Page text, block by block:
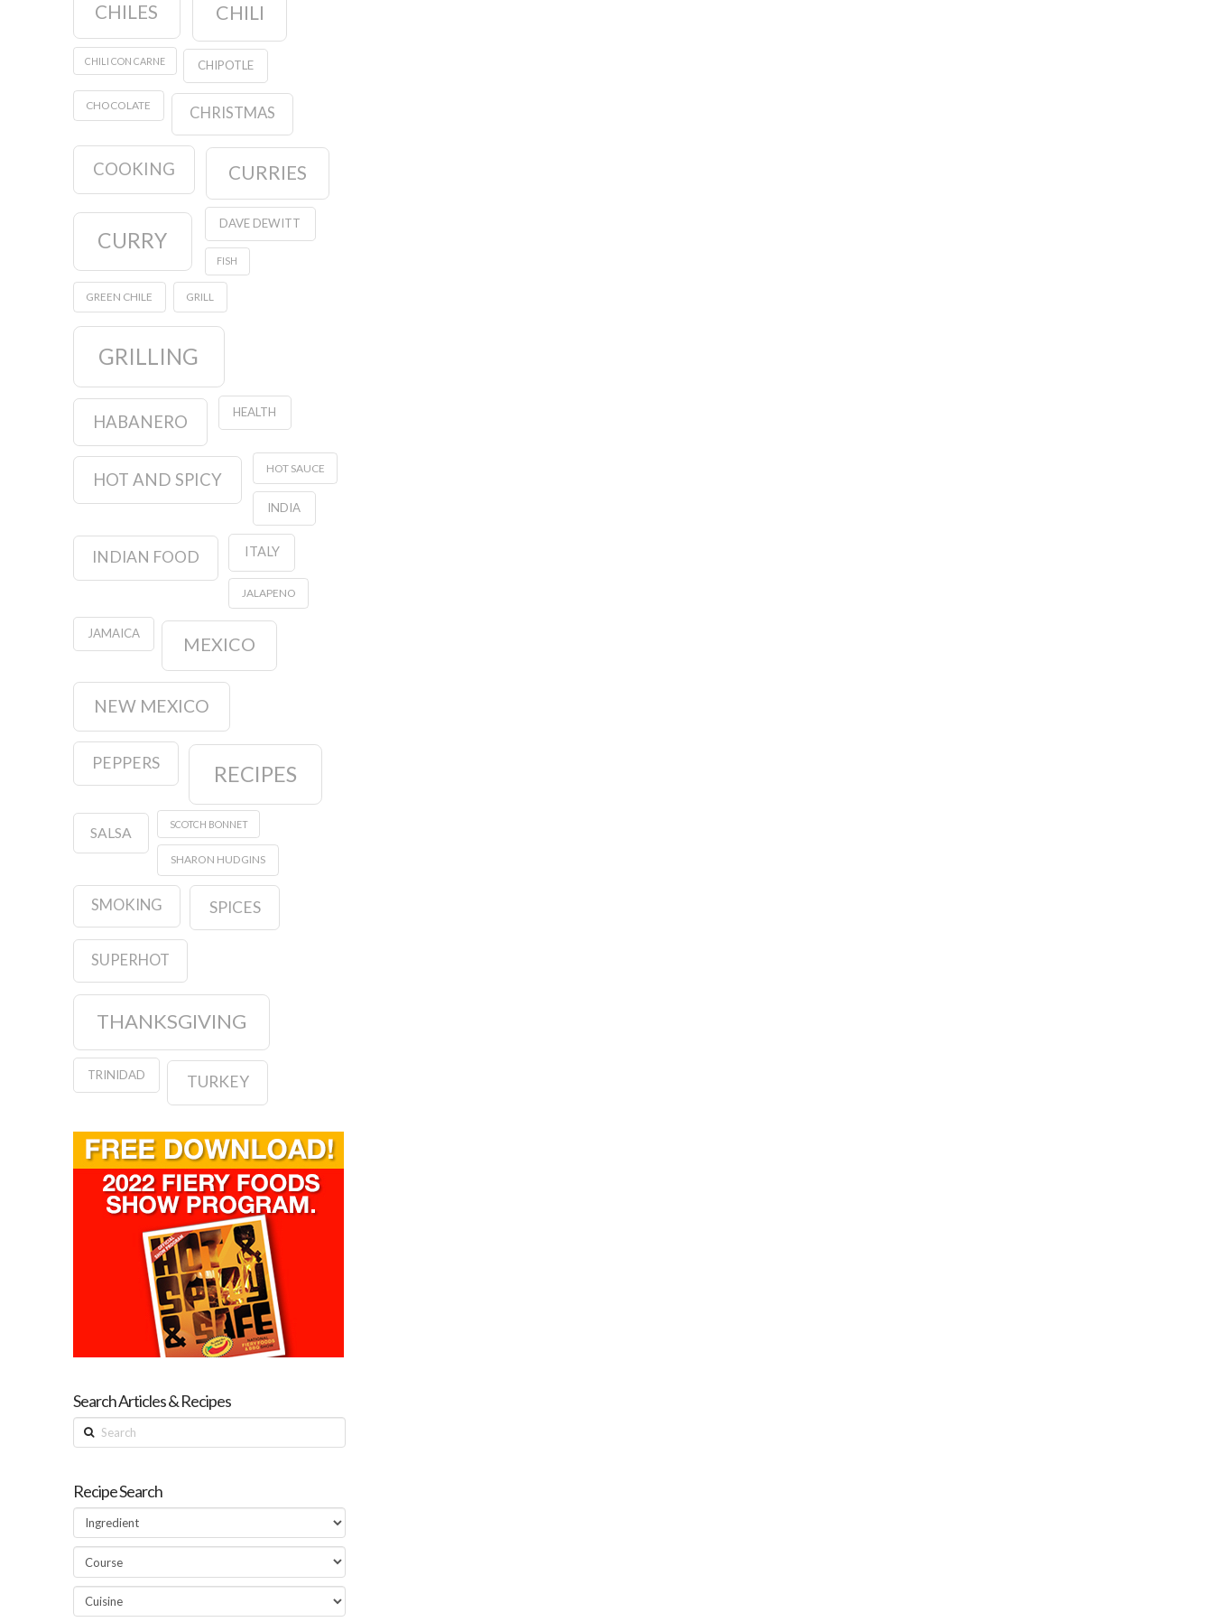
CHILES CHILI
CHILI CON CARNE CHIPOTLE
CHOCOLATE CHRISTMAS
COOKING CURRIES
CURRY
DAVE DEWITT
FISH
GREEN CHILE GRILL
GRILLING
HABANERO HEALTH
HOT AND SPICY
HOT SAUCE
INDIA
INDIAN FOOD ITALY
JALAPENO
JAMAICA
MEXICO
NEW MEXICO
PEPPERS RECIPES
SALSA
SCOTCH BONNET
SHARON HUDGINS
SMOKING SPICES
SUPERHOT
THANKSGIVING
TRINIDAD TURKEY
Search Articles & Recipes
Search
Recipe Search